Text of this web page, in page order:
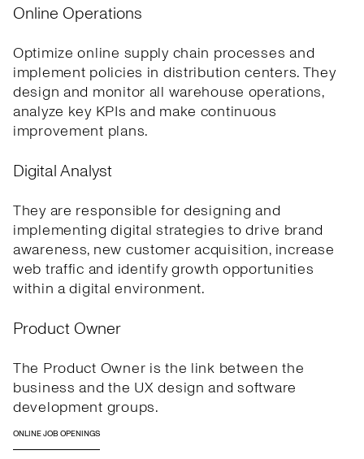
Online Operations
Optimize online supply chain processes and
implement policies in distribution centers. They
design and monitor all warehouse operations,
analyze key KPIs and make continuous
improvement plans.
Digital Analyst
They are responsible for designing and
implementing digital strategies to drive brand
awareness, new customer acquisition, increase
web traffic and identify growth opportunities
within a digital environment.
Product Owner
The Product Owner is the link between the
business and the UX design and software
development groups.
ONLINE JOB OPENINGS